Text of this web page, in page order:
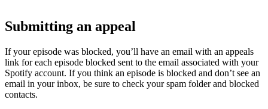
Submitting an appeal
If your episode was blocked, you’ll have an email with an appeals
link for each episode blocked sent to the email associated with your
Spotify account. If you think an episode is blocked and don’t see an
email in your inbox, be sure to check your spam folder and blocked
contacts.